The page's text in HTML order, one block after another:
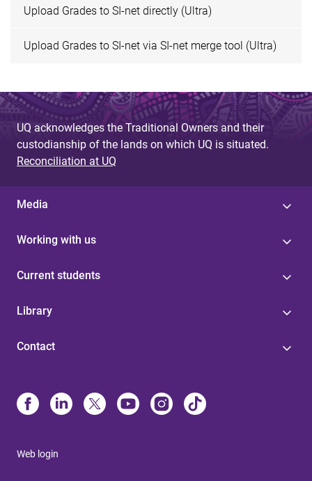
Upload Grades to SI-net directly (Ultra)
Upload Grades to SI-net via SI-net merge tool (Ultra)
UQ acknowledges the Traditional Owners and their
custodianship of the lands on which UQ is situated.
Reconciliation at UQ
Media
Working with us
Current students
Library
Contact
Web login